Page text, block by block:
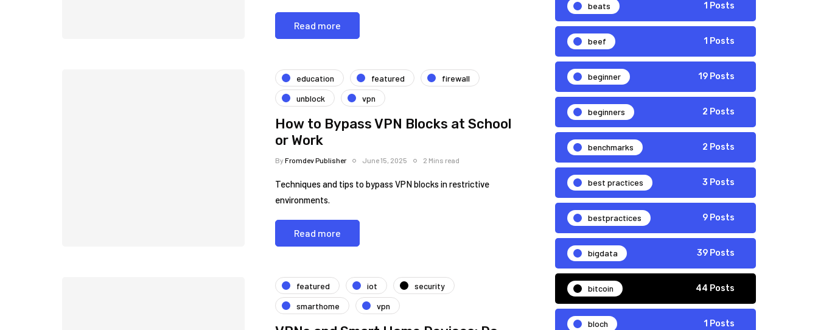
Read more
education featured
firewall
unblock
vpn
How to Bypass VPN Blocks at School
or Work
ByFromdev Publisher June 15, 2025 2 Mins read
Techniques and tips to bypass VPN blocks in restrictive
environments.
Read more
featured iot
security
smarthome
vpn
beats 1 Posts
beef 1 Posts
beginner 19 Posts
beginners 2 Posts
benchmarks 2 Posts
best practices 3 Posts
bestpractices 9 Posts
bigdata 39 Posts
bitcoin 44 Posts
bloch 1 Posts